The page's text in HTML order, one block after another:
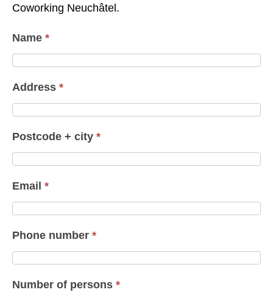
Coworking Neuchâtel.
Name *
Address *
Postcode + city *
Email *
Phone number *
Number of persons *